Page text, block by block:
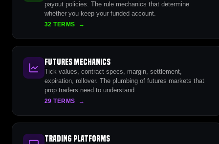
payout policies. The rule mechanics that determine
whether you keep your funded account.
32 TERMS →
Futures Mechanics
Tick values, contract specs, margin, settlement,
expiration, rollover. The plumbing of futures markets that
prop traders need to understand.
29 TERMS →
Trading Platforms